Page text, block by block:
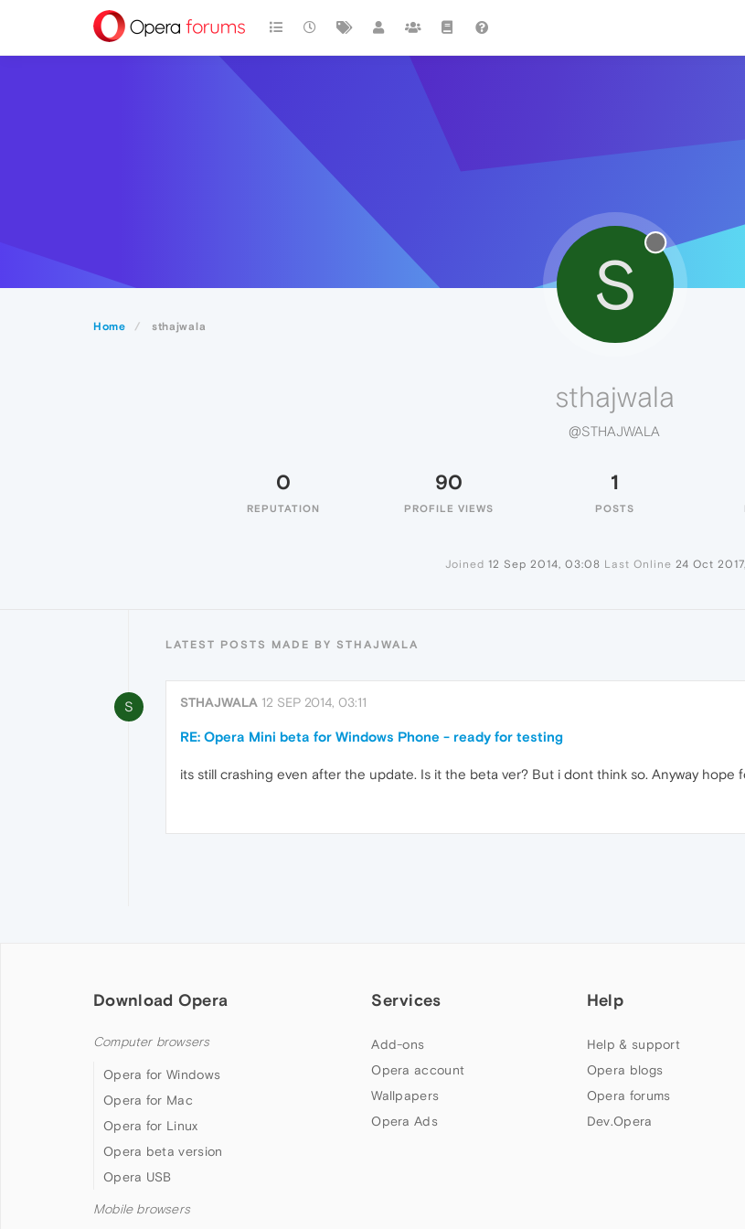
Home sthajwala
S
sthajwala
@STHAJWALA
0
REPUTATION
90
PROFILE VIEWS
1
POSTS
Joined 12 Sep 2014, 03:08 Last Online 24 Oct
LATEST POSTS MADE BY STHAJWALA
S STHAJWALA 12 SEP 2014, 03:11
RE: Opera Mini beta for Windows Phone - ready for testing
its still crashing even after the update. Is it the beta ver? But i dont think so. Anyway hope
Download Opera
Computer browsers
Opera for Windows
Opera for Mac
Opera for Linux
Opera beta version
Opera USB
Mobile browsers
Services
Add-ons
Opera account
Wallpapers
Opera Ads
Help
Help & support
Opera blogs
Opera forums
Dev.Opera